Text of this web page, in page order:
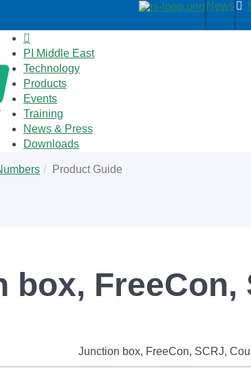
News
PI Middle East
Technology
Products
Events
Training
News & Press
Downloads
Product Guide
box, FreeCon,
Junction box, FreeCon, SCRJ,